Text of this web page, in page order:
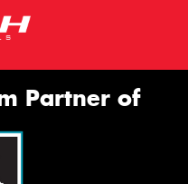
Partner of